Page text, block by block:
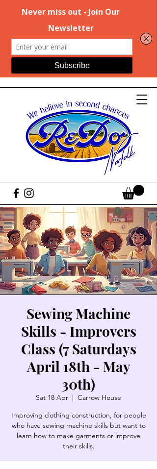
Sewing Machine
Skills - Improvers
Class (7 Saturdays
April 18th - May
30th)
Sat 18 Apr
  |
Carrow House
Improving clothing construction, for people
who have sewing machine skills but want to
learn how to make garments or improve
their skills.